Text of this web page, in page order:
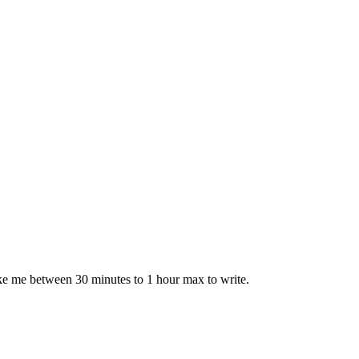
me between 30 minutes to 1 hour max to write.